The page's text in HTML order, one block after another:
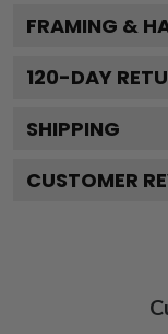
FRAMING &
120-DAY
SHIPPING
CUSTOMER